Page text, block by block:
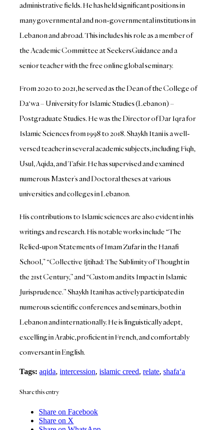
administrative fields. He has held significant positions in
many governmental and non-governmental institutions in
Lebanon and abroad. This includes his role as a member of
the Academic Committee at SeekersGuidance and a
senior teacher with the free online global seminary.
From 2020 to 2021, he served as the Dean of the College of
Da‘wa – University for Islamic Studies (Lebanon) –
Postgraduate Studies. He was the Director of Dar Iqra for
Islamic Sciences from 1998 to 2018. Shaykh Itani is a well-
versed teacher in several academic subjects, including Fiqh,
Usul, Aqida, and Tafsir. He has supervised and examined
numerous Master’s and Doctoral theses at various
universities and colleges in Lebanon.
His contributions to Islamic sciences are also evident in his
writings and research. His notable works include “The
Relied-upon Statements of Imam Zufar in the Hanafi
School,” “Collective Ijtihad: The Sublimity of Thought in
the 21st Century,” and “Custom and its Impact in Islamic
Jurisprudence.” Shaykh Itani has actively participated in
numerous scientific conferences and seminars, both in
Lebanon and internationally. He is linguistically adept,
excelling in Arabic, proficient in French, and comfortably
conversant in English.
Tags: aqida,intercession,islamic creed,relate,shafa‘a
Share this entry
Share on Facebook
Share on X